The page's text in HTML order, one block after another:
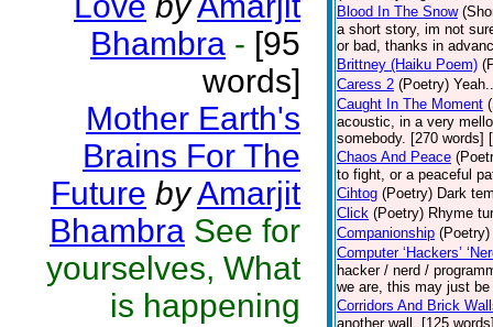
Bhambra - [95
words]
Mother Earth's
Brains For The
Future byAmarjit
Bhambra See for
yourselves, What
is happening
Blood In The Snow
a short story, im not
or bad, thanks in
Brittney (Haiku Poem)
Caress 2 (Poetry)
Caught In The Moment
acoustic, in a very
somebody. [270 words]
Chaos And Peace
to fight, or a peaceful
Cihtog (Poetry) Dark
Click (Poetry) Rhyme
Companionship (Poetry)
Computer ‘Hackers’
hacker / nerd /
we are, this may just
Corridors And Brick
another wall. [125